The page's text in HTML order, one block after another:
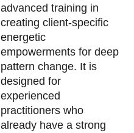
advanced training in
creating client-specific
energetic
empowerments for deep
pattern change. It is
designed for
experienced
practitioners who
already have a strong